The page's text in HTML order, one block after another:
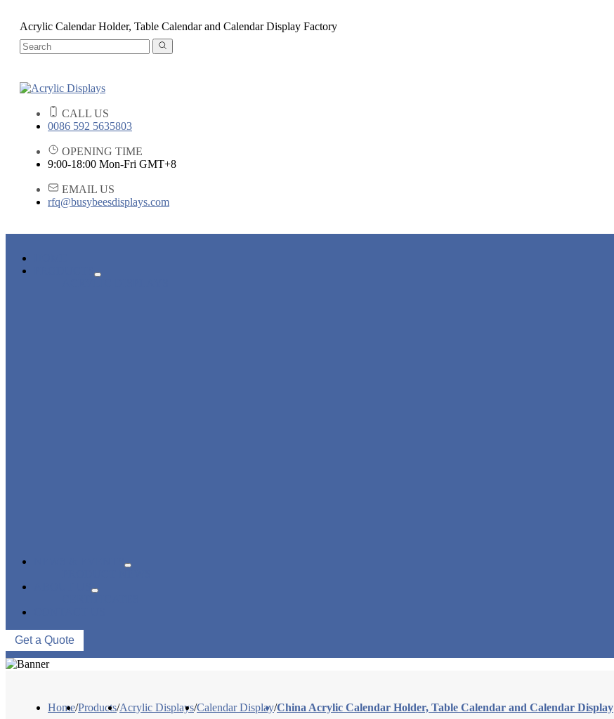
Acrylic Calendar Holder, Table Calendar and Calendar Display Factory
CALL US
0086 592 5635803
OPENING TIME
9:00-18:00 Mon-Fri GMT+8
EMAIL US
rfq@busybeesdisplays.com
Get a Quote
Home/Products/Acrylic Displays/Calendar Display/China Acrylic Calendar Holder, Table Calendar and Calendar Display